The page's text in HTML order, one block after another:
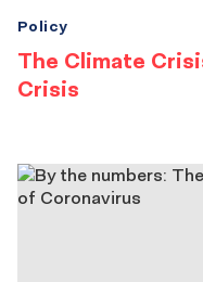
The Climate
Crisis
Policy